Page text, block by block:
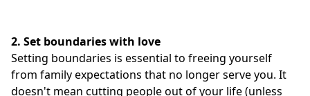
2. Set boundaries with love
Setting boundaries is essential to freeing yourself
from family expectations that no longer serve you. It
doesn't mean cutting people out of your life (unless